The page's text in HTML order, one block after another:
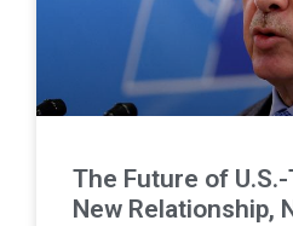
The Future of
New Relationship,